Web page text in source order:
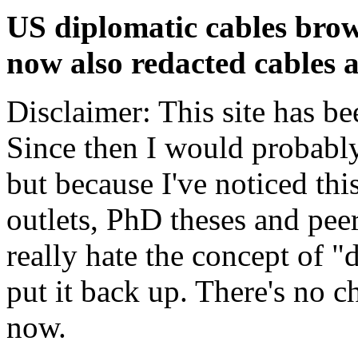
US diplomatic cables
now also redacted cables
Disclaimer: This site has
Since then I would
but because I've noticed
outlets, PhD theses and
really hate the concept of
put it back up. There's no
now.